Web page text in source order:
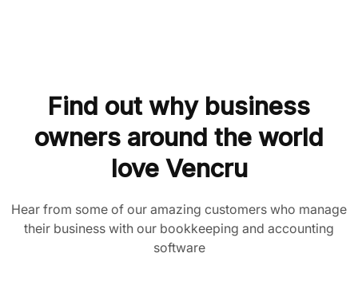
Find out why business
owners around the world
love Vencru
Hear from some of our amazing customers who manage
their business with our bookkeeping and accounting
software